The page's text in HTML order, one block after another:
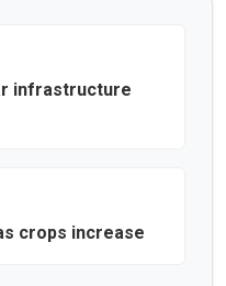
infrastructure
crops increase